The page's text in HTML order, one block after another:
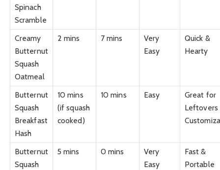
Spinach
Scramble
Creamy
Butternut
Squash
Oatmeal
2 mins 7 mins
Very
Easy
Quick &
Hearty
Butternut
Squash
Breakfast
Hash
10 mins
(if squash
cooked)
10 mins Easy
Great for
Leftovers
Butternut
Squash
5 mins 0 mins
Very
Easy
Fast &
Portable